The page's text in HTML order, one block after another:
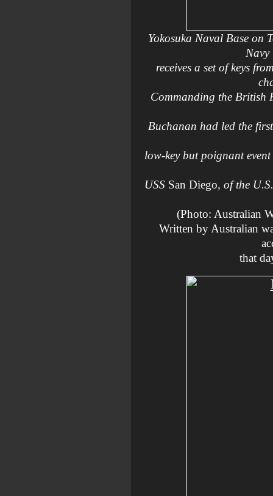
Yokosuka Naval Base on
receives a set of keys
Commanding the British
Buchanan had led the
low-key but poignant
USS San Diego, of the
(Photo: Australian
Written by Australian
that